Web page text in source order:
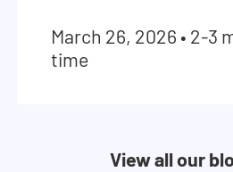
March 26, 2026 • 2-3
time
View all our